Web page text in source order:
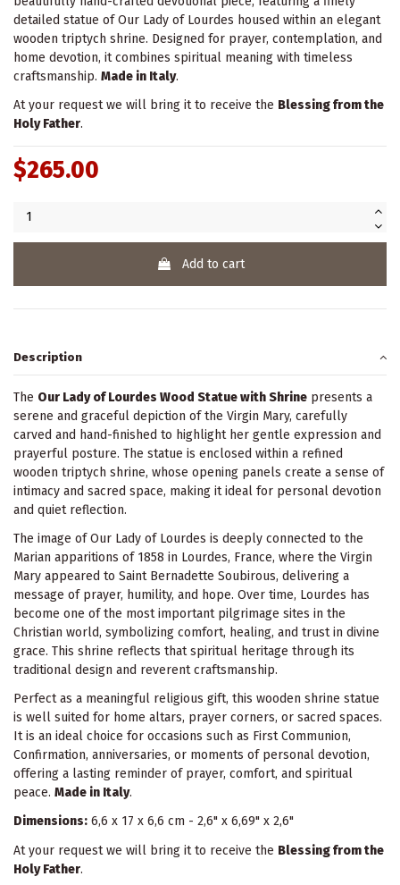
detailed statue of Our Lady of Lourdes housed within an elegant
wooden triptych shrine. Designed for prayer, contemplation, and
home devotion, it combines spiritual meaning with timeless
craftsmanship. Made in Italy.
At your request we will bring it to receive the Blessing from the
Holy Father.
$265.00
Add to cart
Description
The Our Lady of Lourdes Wood Statue with Shrine presents a
serene and graceful depiction of the Virgin Mary, carefully
carved and hand-finished to highlight her gentle expression and
prayerful posture. The statue is enclosed within a refined
wooden triptych shrine, whose opening panels create a sense of
intimacy and sacred space, making it ideal for personal devotion
and quiet reflection.
The image of Our Lady of Lourdes is deeply connected to the
Marian apparitions of 1858 in Lourdes, France, where the Virgin
Mary appeared to Saint Bernadette Soubirous, delivering a
message of prayer, humility, and hope. Over time, Lourdes has
become one of the most important pilgrimage sites in the
Christian world, symbolizing comfort, healing, and trust in divine
grace. This shrine reflects that spiritual heritage through its
traditional design and reverent craftsmanship.
Perfect as a meaningful religious gift, this wooden shrine statue
is well suited for home altars, prayer corners, or sacred spaces.
It is an ideal choice for occasions such as First Communion,
Confirmation, anniversaries, or moments of personal devotion,
offering a lasting reminder of prayer, comfort, and spiritual
peace. Made in Italy.
Dimensions: 6,6 x 17 x 6,6 cm - 2,6" x 6,69" x 2,6"
At your request we will bring it to receive the Blessing from the
Holy Father.